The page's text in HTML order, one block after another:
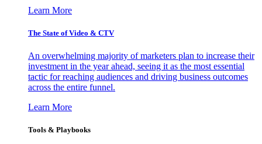
Learn More
The State of Video & CTV
An overwhelming majority of marketers plan to increase their
investment in the year ahead, seeing it as the most essential
tactic for reaching audiences and driving business outcomes
across the entire funnel.
Learn More
Tools & Playbooks